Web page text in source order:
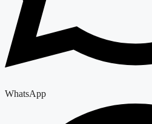
WhatsApp